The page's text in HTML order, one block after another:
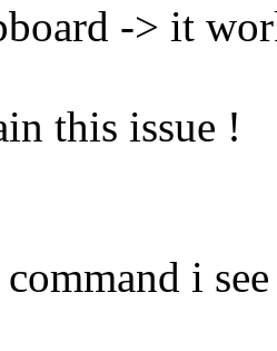
-> it
this issue !
i